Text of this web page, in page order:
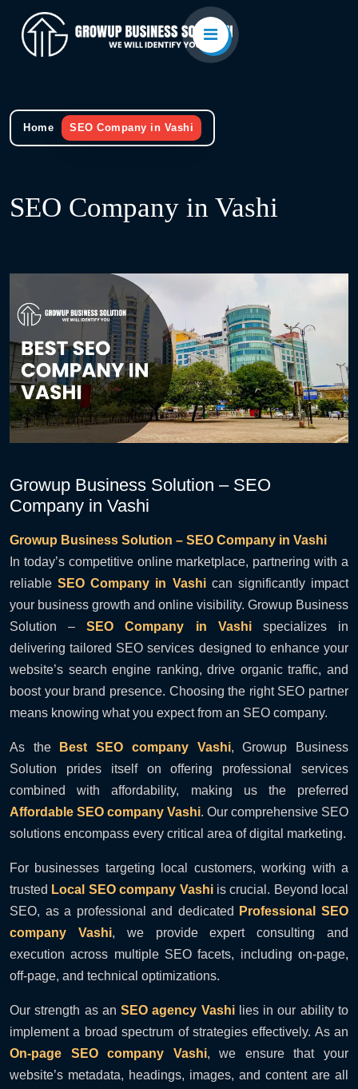
Home SEO Company in Vashi
SEO Company in Vashi
Growup Business Solution – SEO
Company in Vashi
Growup Business Solution – SEO Company in Vashi
In today’s competitive online marketplace, partnering with a
reliableSEO Company in Vashican significantly impact
your business growth and online visibility. Growup Business
Solution –SEO Company in Vashispecializes in
delivering tailored SEO services designed to enhance your
website’s search engine ranking, drive organic traffic, and
boost your brand presence. Choosing the right SEO partner
means knowing what you expect from an SEO company.
As the Best SEO company Vashi, Growup Business
Solution prides itself on offering professional services
combined with affordability, making us the preferred
Affordable SEO company Vashi. Our comprehensive SEO
solutions encompass every critical area of digital marketing.
For businesses targeting local customers, working with a
trusted Local SEO company Vashiis crucial. Beyond local
SEO, as a professional and dedicated
Professional SEO
company Vashi, we provide expert consulting and
execution across multiple SEO facets, including on-page,
off-page, and technical optimizations.
Our strength as anSEO agency Vashilies in our ability to
implement a broad spectrum of strategies effectively. As an
On-page SEO company Vashi, we ensure that your
website’s metadata, headings, images, and content are all